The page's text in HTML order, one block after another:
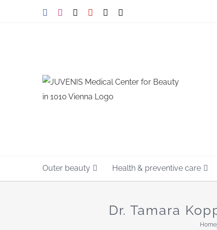
FacebookInstagram
Tiktok YouTube
Outer beauty Health & preventive care
Dr. Tamara